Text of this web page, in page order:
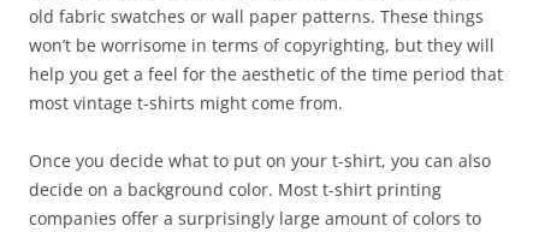
old fabric swatches or wall paper patterns. These things
won’t be worrisome in terms of copyrighting, but they will
help you get a feel for the aesthetic of the time period that
most vintage t-shirts might come from.
Once you decide what to put on your t-shirt, you can also
decide on a background color. Most t-shirt printing
companies offer a surprisingly large amount of colors to